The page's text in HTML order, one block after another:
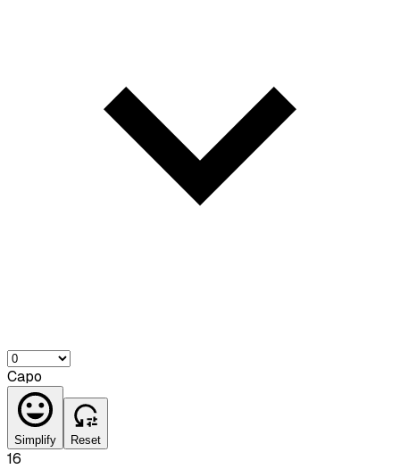
Capo
Simplify Reset
16